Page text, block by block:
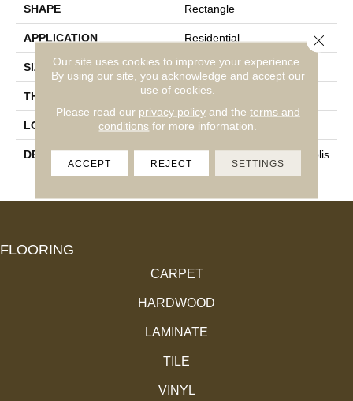
SHAPE Rectangle
APPLICATION Residential
SIZE 24X48
THICKNESS 5/16
LOOK Marble Look
DESCRIPTION
Noir, Rectangle, 24X48, Polis
Hed
FLOORING
CARPET
HARDWOOD
LAMINATE
TILE
VINYL
Our site uses cookies to improve your experience.
By using our site, you acknowledge and accept our
use of cookies.
Please read our privacy policyand the terms and
conditions for more information.
ACCEPT REJECT SETTINGS
Close